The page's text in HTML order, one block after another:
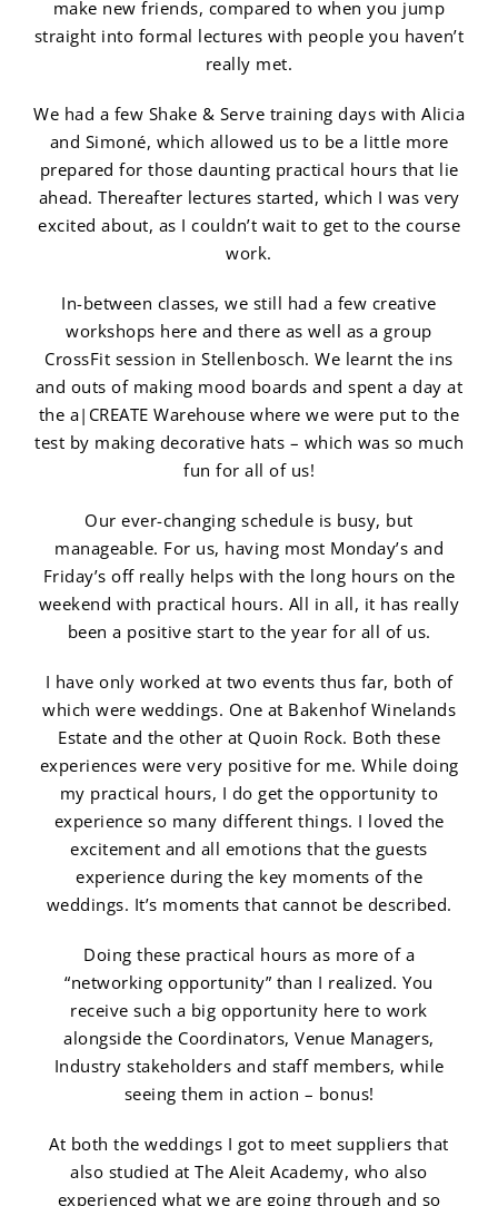
make new friends, compared to when you jump
straight into formal lectures with people you haven’t
really met.
We had a few Shake & Serve training days with Alicia
and Simoné, which allowed us to be a little more
prepared for those daunting practical hours that lie
ahead. Thereafter lectures started, which I was very
excited about, as I couldn’t wait to get to the course
work.
In-between classes, we still had a few creative
workshops here and there as well as a group
CrossFit session in Stellenbosch. We learnt the ins
and outs of making mood boards and spent a day at
the a|CREATE Warehouse where we were put to the
test by making decorative hats – which was so much
fun for all of us!
Our ever-changing schedule is busy, but
manageable. For us, having most Monday’s and
Friday’s off really helps with the long hours on the
weekend with practical hours. All in all, it has really
been a positive start to the year for all of us.
I have only worked at two events thus far, both of
which were weddings. One at Bakenhof Winelands
Estate and the other at Quoin Rock. Both these
experiences were very positive for me. While doing
my practical hours, I do get the opportunity to
experience so many different things. I loved the
excitement and all emotions that the guests
experience during the key moments of the
weddings. It’s moments that cannot be described.
Doing these practical hours as more of a
“networking opportunity” than I realized. You
receive such a big opportunity here to work
alongside the Coordinators, Venue Managers,
Industry stakeholders and staff members, while
seeing them in action – bonus!
At both the weddings I got to meet suppliers that
also studied at The Aleit Academy, who also
experienced what we are going through and so